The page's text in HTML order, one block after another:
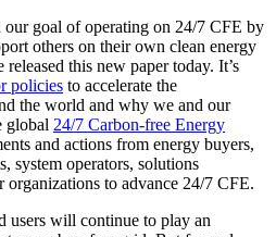
our goal of operating on 24/7 CFE by
others on their own clean energy
this new paper today. It’s
policies to accelerate the
the world and why we and our
global 24/7 Carbon-free Energy
and actions from energy buyers,
system operators, solutions
organizations to advance 24/7 CFE.
users will continue to play an